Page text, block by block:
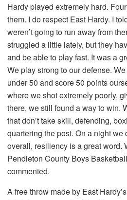
Hardy played extremely hard.
them. I do respect East Hardy. I
weren’t going to run away from
struggled a little lately, but they
and be able to play fast. It was a
We play strong to our defense.
under 50 and score 50 points
where we shot extremely poorly,
there, we still found a way to win.
that don’t take skill, defending,
quartering the post. On a night we
overall, resiliency is a great word.
Pendleton County Boys
commented.
A free throw made by East